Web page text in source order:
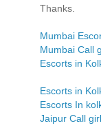
Thanks.
Mumbai
Mumbai Call
Escorts in
Escorts in
Escorts In
Jaipur Call